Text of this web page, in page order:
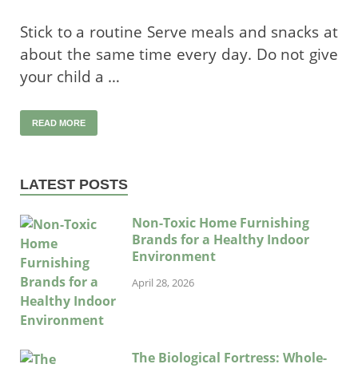
Stick to a routine Serve meals and snacks at
about the same time every day. Do not give
your child a …
READ MORE
LATEST POSTS
Non-Toxic Home Furnishing
Brands for a Healthy Indoor
Environment
April 28, 2026
The Biological Fortress: Whole-